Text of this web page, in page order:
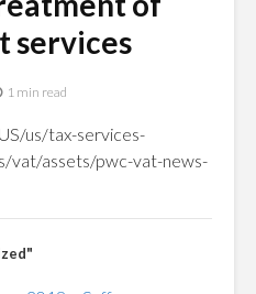
services
1 min read
us/tax-services-
vat/assets/pwc-vat-news-